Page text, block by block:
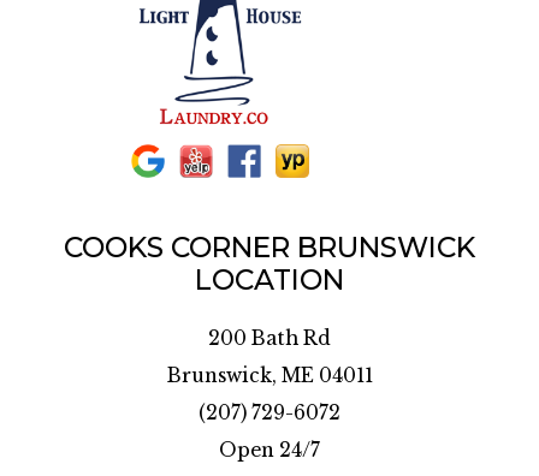
COOKS CORNER BRUNSWICK
LOCATION
200 Bath Rd
Brunswick, ME 04011
(207) 729-6072
Open 24/7